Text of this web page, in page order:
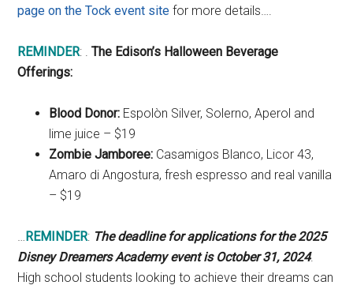
page on the Tock event site for more details….
REMINDER: .The Edison’s Halloween Beverage
Offerings:
Blood Donor: Espolòn Silver, Solerno, Aperol and
lime juice – $19
Zombie Jamboree: Casamigos Blanco, Licor 43,
Amaro di Angostura, fresh espresso and real vanilla
– $19
REMINDER: The deadline for applications for the 2025
Disney Dreamers Academy event is October 31, 2024.
High school students looking to achieve their dreams can